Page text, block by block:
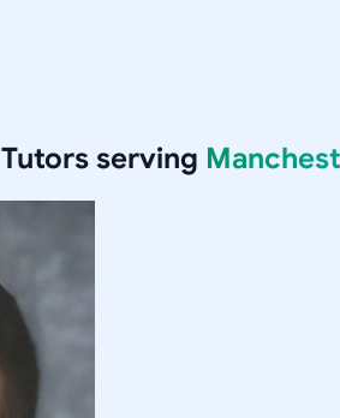
Tutors serving